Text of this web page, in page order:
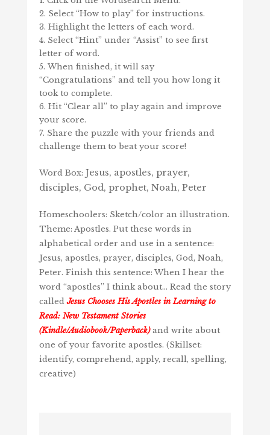
Select “How to play” for instructions.
Highlight the letters of each word.
Select “Hint” under “Assist” to see first
letter of word.
When finished, it will say
“Congratulations” and tell you how long it
took to complete.
Hit “Clear all” to play again and improve
your score.
Share the puzzle with your friends and
challenge them to beat your score!
Word Box: Jesus, apostles, prayer,
disciples, God, prophet, Noah, Peter
Homeschoolers: Sketch/color an illustration.
Theme: Apostles. Put these words in
alphabetical order and use in a sentence:
Jesus, apostles, prayer, disciples, God, Noah,
Peter. Finish this sentence: When I hear the
word “apostles” I think about… Read the story
calledJesus Chooses His Apostles in Learning to
Read: New Testament Stories
(Kindle/Audiobook/Paperback) and write about
one of your favorite apostles. (Skillset:
identify, comprehend, apply, recall, spelling,
creative)